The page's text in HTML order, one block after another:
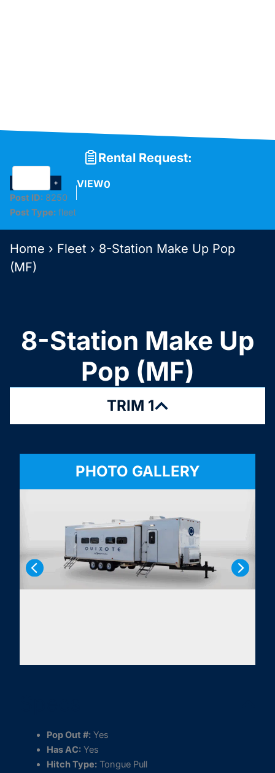
Rental Request:
Post ID: 8250
Post Type: fleet
VIEW0
Home › Fleet › 8-Station Make Up Pop
(MF)
8-Station Make Up
Pop (MF)
TRIM 1
PHOTO GALLERY
Pop Out #:Yes
Has AC:Yes
Hitch Type:Tongue Pull